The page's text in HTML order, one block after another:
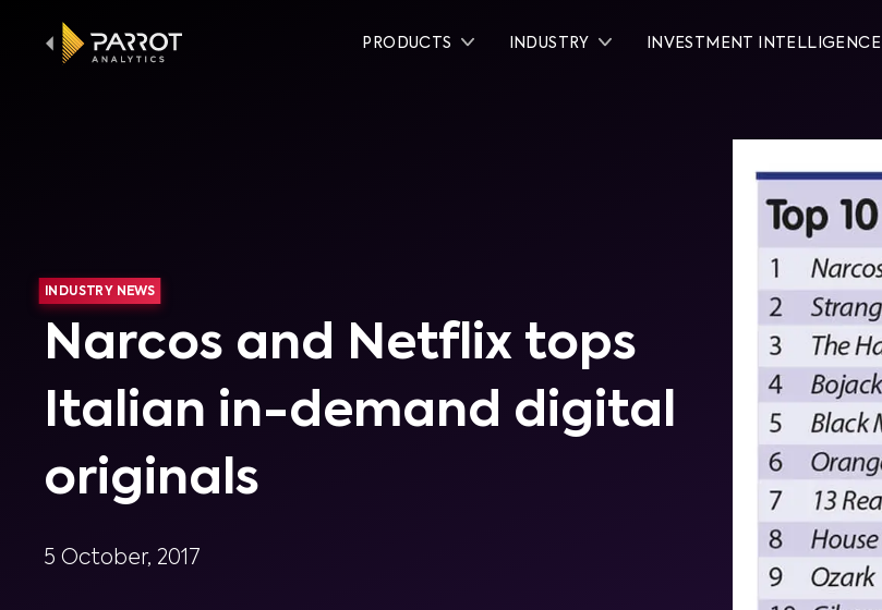
PRODUCTS INDUSTRY INVESTMENT INTELLIGENCE
INDUSTRY NEWS
Narcos and Netflix tops
Italian in-demand digital
originals
5 October, 2017